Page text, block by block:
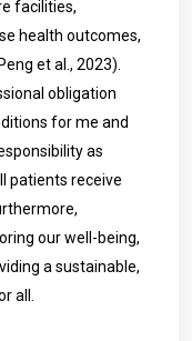
facilities,
health outcomes,
et al., 2023).
obligation
for me and
as
patients receive
our well-being,
a sustainable,
all.